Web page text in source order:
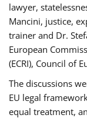
lawyer,
Mancini, justice,
trainer and Dr.
European
(ECRI), Council of
The discussions
EU legal
equal treatment,